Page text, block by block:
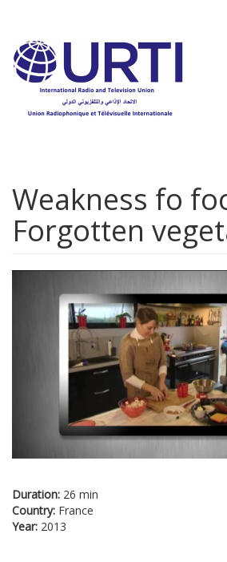
main
content
Weakness fo
Forgotten
Duration: 26 min
Country: France
Year: 2013